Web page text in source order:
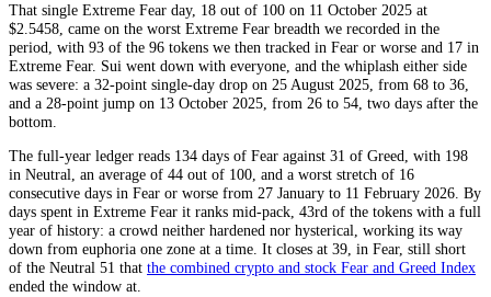
That single Extreme Fear day, 18 out of 100 on 11 October 2025 at
$2.5458, came on the worst Extreme Fear breadth we recorded in the
period, with 93 of the 96 tokens we then tracked in Fear or worse and 17 in
Extreme Fear. Sui went down with everyone, and the whiplash either side
was severe: a 32-point single-day drop on 25 August 2025, from 68 to 36,
and a 28-point jump on 13 October 2025, from 26 to 54, two days after the
bottom.
The full-year ledger reads 134 days of Fear against 31 of Greed, with 198
in Neutral, an average of 44 out of 100, and a worst stretch of 16
consecutive days in Fear or worse from 27 January to 11 February 2026. By
days spent in Extreme Fear it ranks mid-pack, 43rd of the tokens with a full
year of history: a crowd neither hardened nor hysterical, working its way
down from euphoria one zone at a time. It closes at 39, in Fear, still short
of the Neutral 51 that the combined crypto and stock Fear and Greed Index
ended the window at.